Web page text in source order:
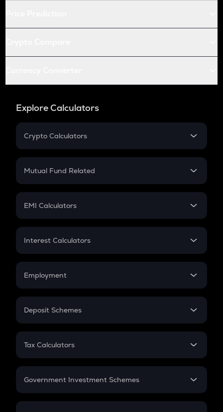
Explore Calculators
Crypto Calculators
Crypto SIP Calculator
Crypto Futures
Mutual Fund Related
Mutual Fund
EMI Calculators
EMI
Credit Card EMI
Interest Calculators
Compound Interest
Employment
In-Hand Salary
PPF
Gratuity
Retirement
Deposit Schemes
FD
Tax Calculators
GST
Government Investment Schemes
Sukanya Samriddhu Yojana